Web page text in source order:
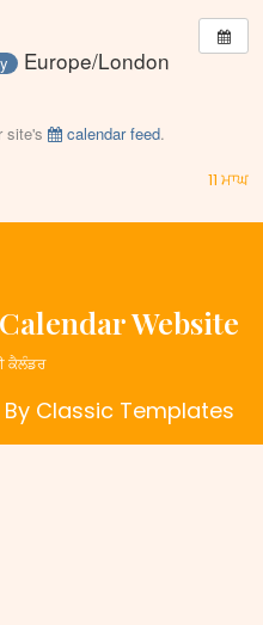
Europe/London
site's calendar feed.
11 ਮਾਘ
Website
ਕੈਲੰਡਰ
By Classic Templates